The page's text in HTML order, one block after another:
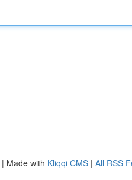
| Made with Kliqqi CMS | All RSS